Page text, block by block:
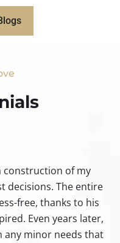
construction of my
decisions. The entire
free, thanks to his
Even years later,
any minor needs that